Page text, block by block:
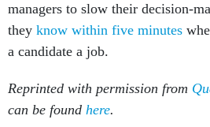
managers to slow their decision-
they know within five minutes
a candidate a job.
Reprinted with permission from
can be found here.